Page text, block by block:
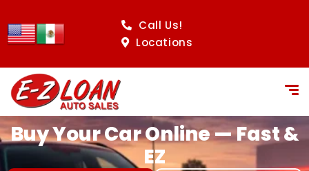
Call Us!
Locations
Buy Your Car Online — Fast &
EZ